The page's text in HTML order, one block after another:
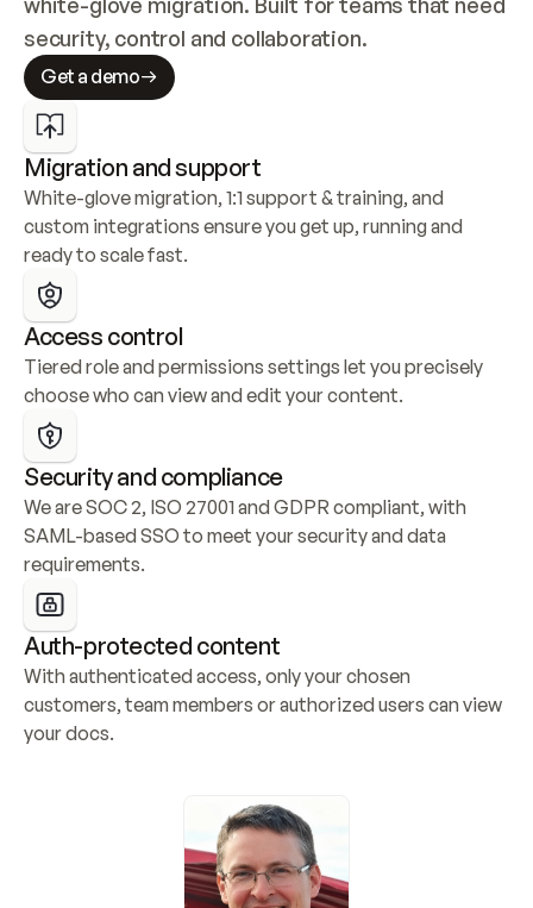
security, control and collaboration.
Get a demo
Migration and support
White-glove migration, 1:1 support & training, and
custom integrations ensure you get up, running and
ready to scale fast.
Access control
Tiered role and permissions settings let you precisely
choose who can view and edit your content.
Security and compliance
We are SOC 2, ISO 27001 and GDPR compliant, with
SAML-based SSO to meet your security and data
requirements.
Auth-protected content
With authenticated access, only your chosen
customers, team members or authorized users can view
your docs.